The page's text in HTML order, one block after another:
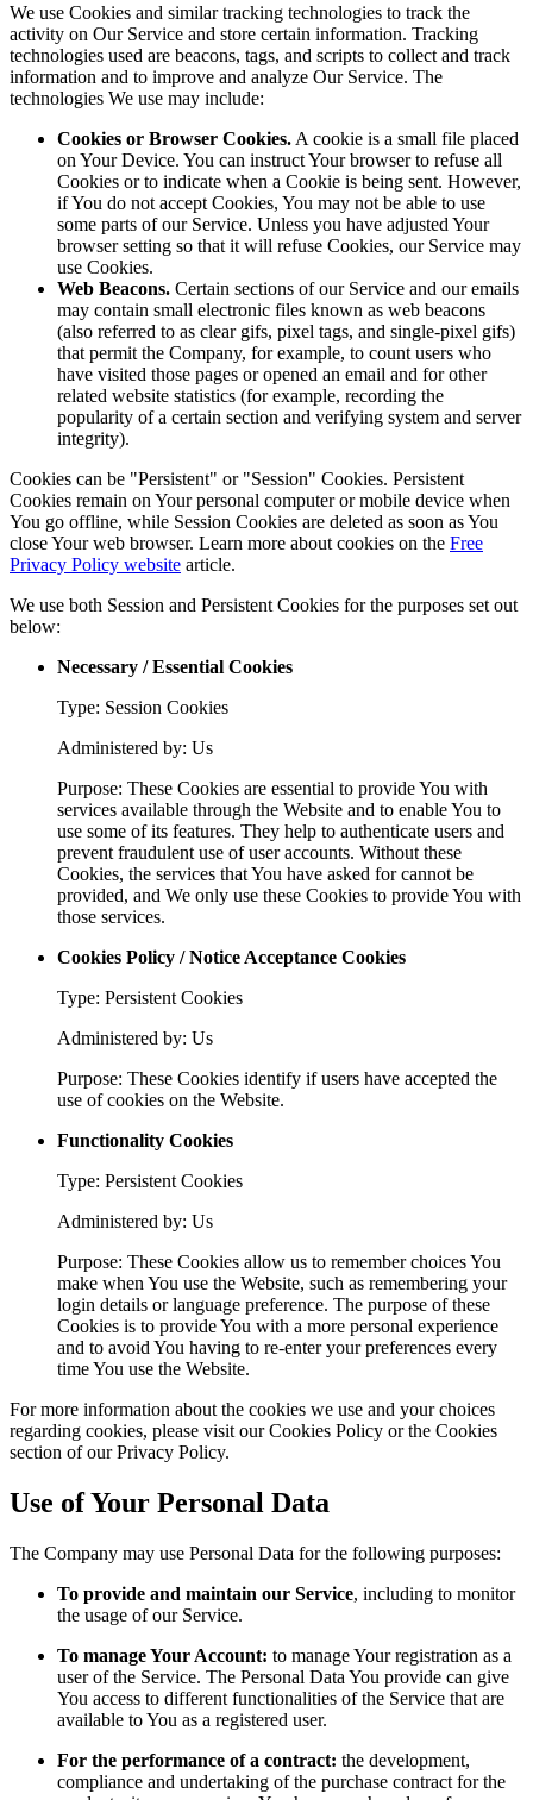
We use Cookies and similar tracking technologies to track the
activity on Our Service and store certain information. Tracking
technologies used are beacons, tags, and scripts to collect and track
information and to improve and analyze Our Service. The
technologies We use may include:
Cookies or Browser Cookies. A cookie is a small file placed
on Your Device. You can instruct Your browser to refuse all
Cookies or to indicate when a Cookie is being sent. However,
if You do not accept Cookies, You may not be able to use
some parts of our Service. Unless you have adjusted Your
browser setting so that it will refuse Cookies, our Service may
use Cookies.
Web Beacons. Certain sections of our Service and our emails
may contain small electronic files known as web beacons
(also referred to as clear gifs, pixel tags, and single-pixel gifs)
that permit the Company, for example, to count users who
have visited those pages or opened an email and for other
related website statistics (for example, recording the
popularity of a certain section and verifying system and server
integrity).
Cookies can be "Persistent" or "Session" Cookies. Persistent
Cookies remain on Your personal computer or mobile device when
You go offline, while Session Cookies are deleted as soon as You
close Your web browser. Learn more about cookies on the Free
Privacy Policy website article.
We use both Session and Persistent Cookies for the purposes set out
below:
Necessary / Essential Cookies
Type: Session Cookies
Administered by: Us
Purpose: These Cookies are essential to provide You with
services available through the Website and to enable You to
use some of its features. They help to authenticate users and
prevent fraudulent use of user accounts. Without these
Cookies, the services that You have asked for cannot be
provided, and We only use these Cookies to provide You with
those services.
Cookies Policy / Notice Acceptance Cookies
Type: Persistent Cookies
Administered by: Us
Purpose: These Cookies identify if users have accepted the
use of cookies on the Website.
Functionality Cookies
Type: Persistent Cookies
Administered by: Us
Purpose: These Cookies allow us to remember choices You
make when You use the Website, such as remembering your
login details or language preference. The purpose of these
Cookies is to provide You with a more personal experience
and to avoid You having to re-enter your preferences every
time You use the Website.
For more information about the cookies we use and your choices
regarding cookies, please visit our Cookies Policy or the Cookies
section of our Privacy Policy.
Use of Your Personal Data
The Company may use Personal Data for the following purposes:
To provide and maintain our Service, including to monitor
the usage of our Service.
To manage Your Account: to manage Your registration as a
user of the Service. The Personal Data You provide can give
You access to different functionalities of the Service that are
available to You as a registered user.
For the performance of a contract: the development,
compliance and undertaking of the purchase contract for the